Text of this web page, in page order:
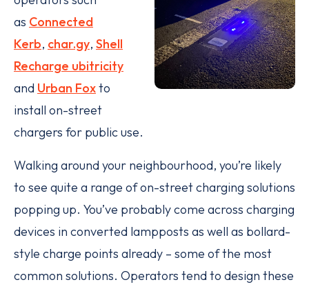
as Connected
Kerb, char.gy, Shell
Recharge ubitricity
and Urban Foxto
install on-street
chargers for public use.
Walking around your neighbourhood, you’re likely
to see quite a range of on-street charging solutions
popping up. You’ve probably come across charging
devices in converted lampposts as well as bollard-
style charge points already – some of the most
common solutions. Operators tend to design these